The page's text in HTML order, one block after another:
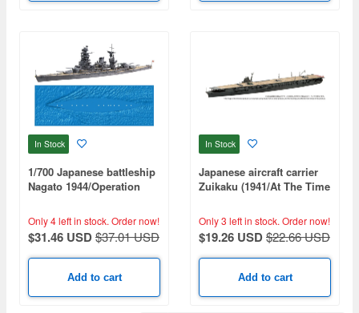
In Stock
1/700 Japanese battleship
Nagato 1944/Operation
Only 4 left in stock. Order now!
$31.46 USD$37.01 USD
Add to cart
In Stock
Japanese aircraft carrier
Zuikaku (1941/At The Time
(Special Series: Special
Standard)
Only 3 left in stock. Order now!
$19.26 USD$22.66 USD
Add to cart